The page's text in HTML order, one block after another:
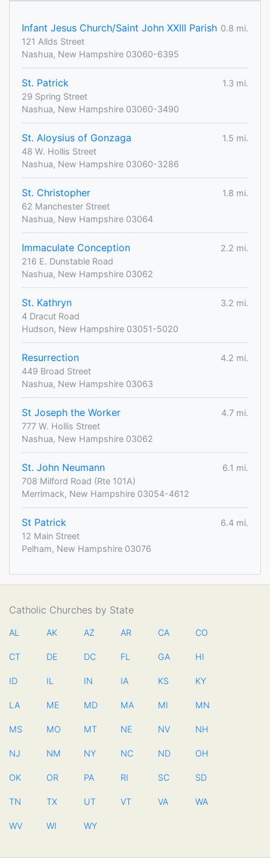
Infant Jesus Church/Saint John XXIII Parish 0.8 mi.
121 Allds Street
Nashua, New Hampshire 03060-6395
St. Patrick
1.3 mi.
29 Spring Street
Nashua, New Hampshire 03060-3490
St. Aloysius of Gonzaga
1.5 mi.
48 W. Hollis Street
Nashua, New Hampshire 03060-3286
St. Christopher
1.8 mi.
62 Manchester Street
Nashua, New Hampshire 03064
Immaculate Conception
2.2 mi.
216 E. Dunstable Road
Nashua, New Hampshire 03062
St. Kathryn
3.2 mi.
4 Dracut Road
Hudson, New Hampshire 03051-5020
Resurrection
4.2 mi.
449 Broad Street
Nashua, New Hampshire 03063
St Joseph the Worker
4.7 mi.
777 W. Hollis Street
Nashua, New Hampshire 03062
St. John Neumann
6.1 mi.
708 Milford Road (Rte 101A)
Merrimack, New Hampshire 03054-4612
St Patrick
6.4 mi.
12 Main Street
Pelham, New Hampshire 03076
Catholic Churches by State
AL AK AZ AR CA CO
CT DE DC FL GA HI
ID IL IN IA KS KY
LA ME MD MA MI MN
MS MO MT NE NV NH
NJ NM NY NC ND OH
OK OR PA RI SC SD
TN TX UT VT VA WA
WV WI WY